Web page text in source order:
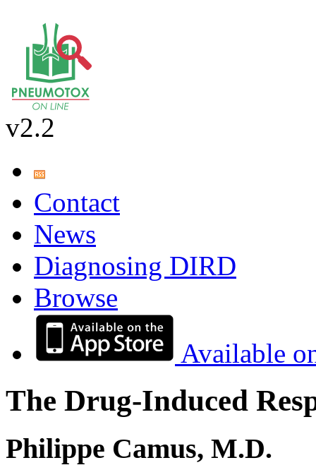
v2.2
Contact
News
Diagnosing DIRD
Browse
Available
The Drug-Induced
Philippe Camus, M.D.